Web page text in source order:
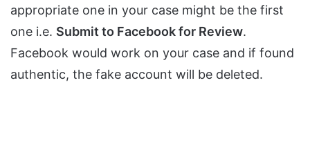
appropriate one in your case might be the first
one i.e. Submit to Facebook for Review.
Facebook would work on your case and if found
authentic, the fake account will be deleted.